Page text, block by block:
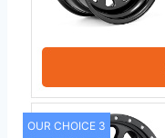
OUR CHOICE 3